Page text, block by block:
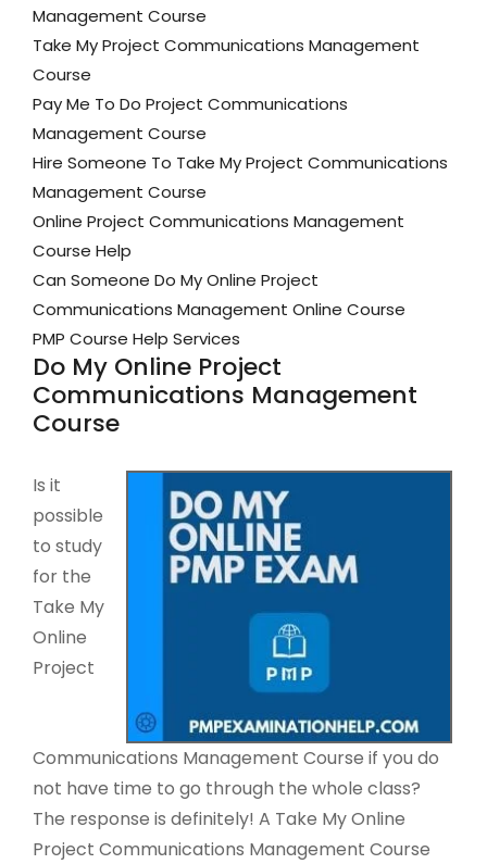
Management Course
Take My Project Communications Management
Course
Pay Me To Do Project Communications
Management Course
Hire Someone To Take My Project Communications
Management Course
Online Project Communications Management
Course Help
Can Someone Do My Online Project
Communications Management Online Course
PMP Course Help Services
Do My Online Project
Communications Management
Course
Is it
possible
to study
for the
Take My
Online
Project
Communications Management Course if you do
not have time to go through the whole class?
The response is definitely! A Take My Online
Project Communications Management Course